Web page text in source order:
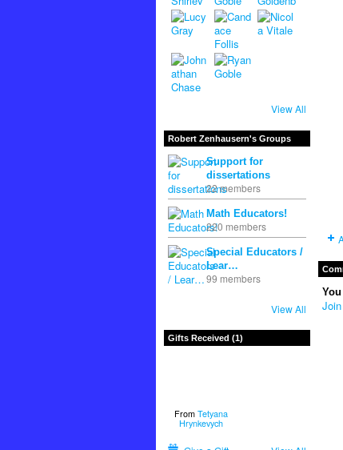
View All
Robert Zenhausern's Groups
Support for
dissertations
22 members
Math Educators!
220 members
Special Educators /
Lear…
99 members
View All
Gifts Received (1)
FromTetyana
Hrynkevych